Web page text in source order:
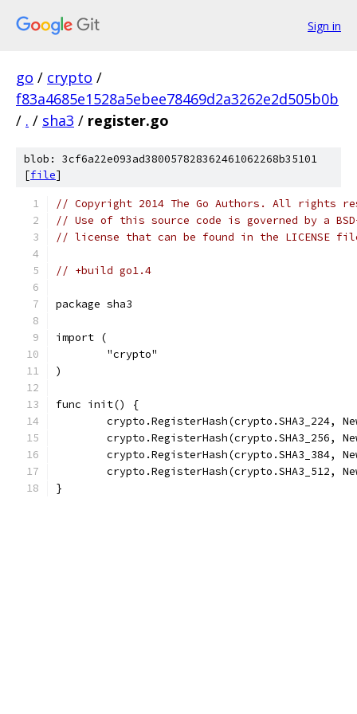
Sign in
go / crypto /
f83a4685e1528a5ebee78469d2a3262e2d505b0b
/ . / sha3 / register.go
blob: 3cf6a22e093ad380057828362461062268b35101
[file]
// Copyright 2014 The Go Authors. All rights
// Use of this source code is governed by a
// license that can be found in the LICENSE
// +build go1.4
package sha3
import (
	"crypto"
)
func init() {
crypto.RegisterHash(crypto.SHA3_224,
crypto.RegisterHash(crypto.SHA3_256,
crypto.RegisterHash(crypto.SHA3_384,
crypto.RegisterHash(crypto.SHA3_512,
}